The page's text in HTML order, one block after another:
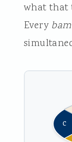
what that
Every
C